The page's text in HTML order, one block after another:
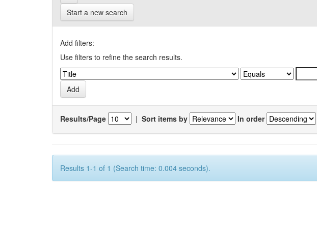
Start a new search
Add filters:
Use filters to refine the search results.
Results/Page | Sort items by In order
Results 1-1 of 1 (Search time: 0.004 seconds).